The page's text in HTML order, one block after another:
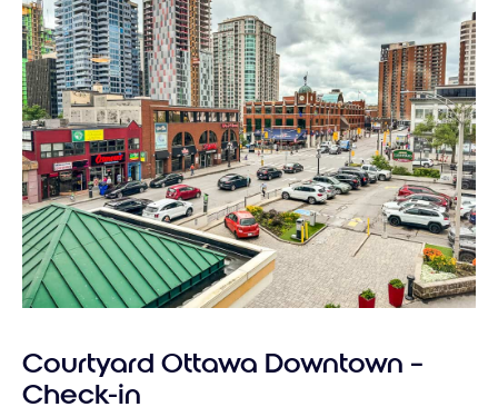
Courtyard Ottawa Downtown –
Check-in